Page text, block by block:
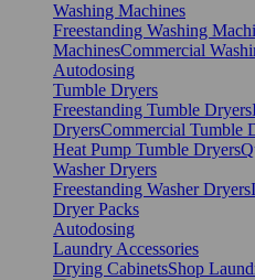
Washing Machines
Freestanding Washing
MachinesCommercial
Autodosing
Tumble Dryers
Freestanding Tumble Dryers
DryersCommercial Tumble
Heat Pump Tumble Dryers
Washer Dryers
Freestanding Washer Dryers
Dryer Packs
Autodosing
Laundry Accessories
Drying CabinetsShop